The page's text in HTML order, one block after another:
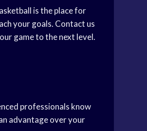
is the place for
your goals. Contact us
game to the next level.
professionals know
advantage over your